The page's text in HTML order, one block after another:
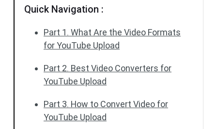
Quick Navigation :
Part 1. What Are the Video Formats
for YouTube Upload
Part 2. Best Video Converters for
YouTube Upload
Part 3. How to Convert Video for
YouTube Upload